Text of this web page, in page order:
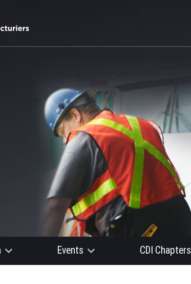
Events CDI Chapters